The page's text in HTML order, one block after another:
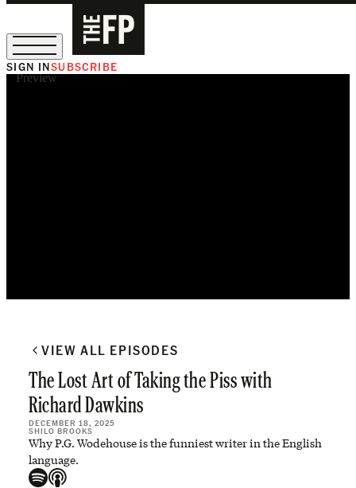
SIGN INSUBSCRIBE
Preview
VIEW ALL EPISODES
The Lost Art of Taking the Piss with
Richard Dawkins
DECEMBER 18, 2025
SHILO BROOKS
Why P.G. Wodehouse is the funniest writer in the English
language.